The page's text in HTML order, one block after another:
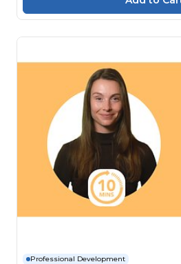
Professional Development